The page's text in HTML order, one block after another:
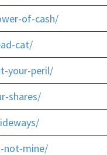
of-cash/
cat/
your-peril/
shares/
not-mine/